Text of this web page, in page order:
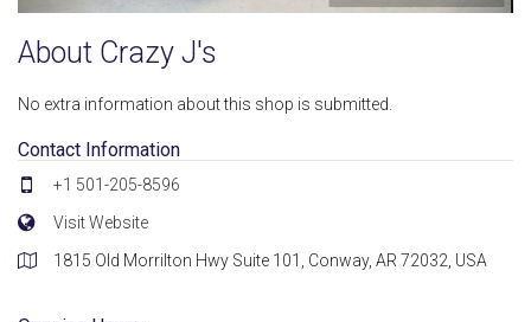
About Crazy J's
No extra information about this shop is submitted.
Contact Information
+1 501-205-8596
Visit Website
1815 Old Morrilton Hwy Suite 101, Conway, AR 72032, USA